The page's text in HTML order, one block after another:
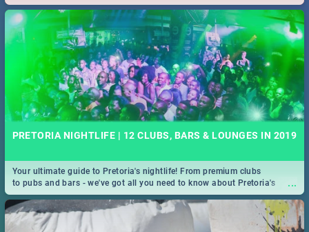
PRETORIA NIGHTLIFE | 12 CLUBS, BARS & LOUNGES IN 2019
...
Your ultimate guide to Pretoria's nightlife! From premium clubs
to pubs and bars - we've got all you need to know about Pretoria's
evening entertainment scene.